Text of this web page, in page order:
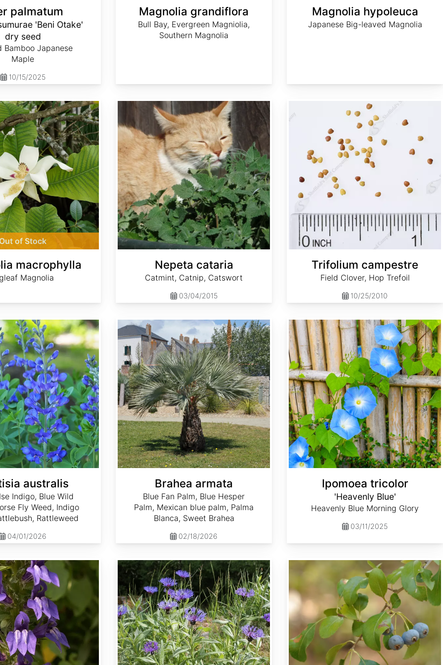
palmatum
'Beni Otake'
dry seed
Bamboo Japanese
Maple
10/15/2025
Magnolia grandiflora
Bull Bay, Evergreen Magniolia,
Southern Magnolia
Magnolia hypoleuca
Japanese Big-leaved Magnolia
Out of Stock
macrophylla
Magnolia
Nepeta cataria
Catmint, Catnip, Catswort
03/04/2015
Trifolium campestre
Field Clover, Hop Trefoil
10/25/2010
australis
Indigo, Blue Wild
Fly Weed, Indigo
Rattleweed
04/01/2026
Brahea armata
Blue Fan Palm, Blue Hesper
Palm, Mexican blue palm, Palma
Blanca, Sweet Brahea
02/18/2026
Ipomoea tricolor
'Heavenly Blue'
Heavenly Blue Morning Glory
03/11/2025